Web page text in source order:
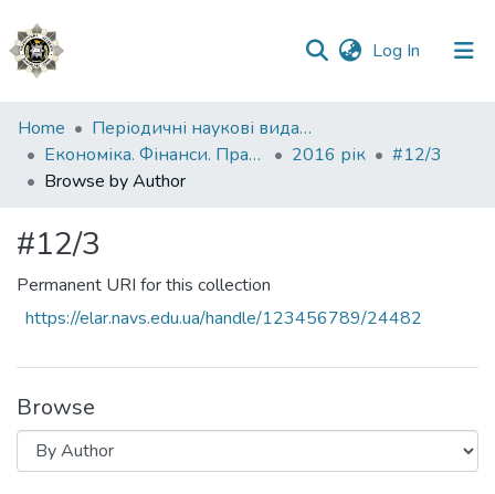
Log In (current)
Communities
&
Collections
Home
Періодичні наукові видання НАВС
Економіка. Фінанси. Право.
2016 рік
#12/3
Browse by Author
#12/3
Permanent URI for this collection
https://elar.navs.edu.ua/handle/123456789/24482
Browse